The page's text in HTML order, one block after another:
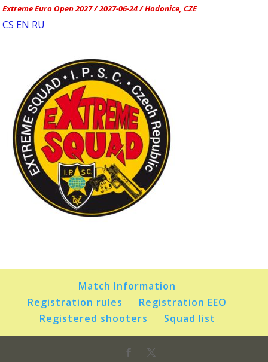
Extreme Euro Open 2027 / 2027-06-24 / Hodonice, CZE
CS EN RU
Match Information
Registration rules
Registration EEO
Registered shooters
Squad list